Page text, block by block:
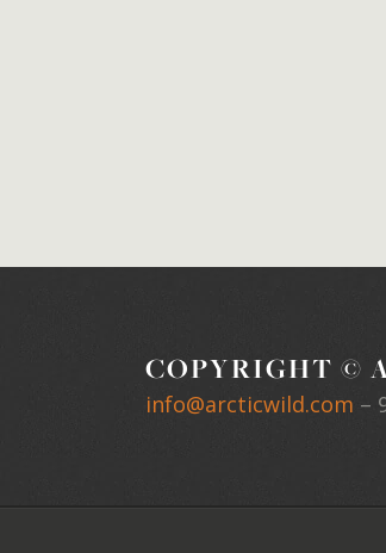
COPYRIGHT ©
info@arcticwild.com –